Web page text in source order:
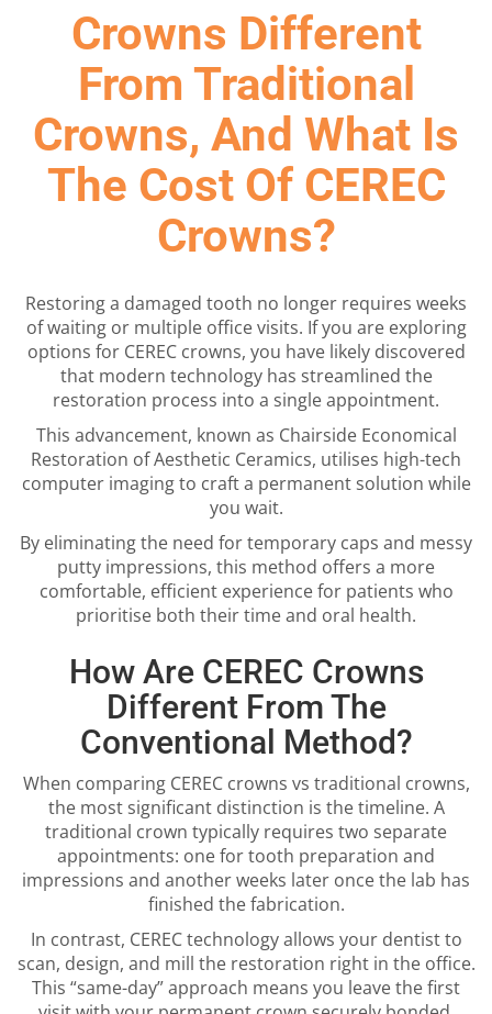
Crowns Different
From Traditional
Crowns, And What Is
The Cost Of CEREC
Crowns?
Restoring a damaged tooth no longer requires weeks
of waiting or multiple office visits. If you are exploring
options for CEREC crowns, you have likely discovered
that modern technology has streamlined the
restoration process into a single appointment.
This advancement, known as Chairside Economical
Restoration of Aesthetic Ceramics, utilises high-tech
computer imaging to craft a permanent solution while
you wait.
By eliminating the need for temporary caps and messy
putty impressions, this method offers a more
comfortable, efficient experience for patients who
prioritise both their time and oral health.
How Are CEREC Crowns
Different From The
Conventional Method?
When comparing CEREC crowns vs traditional crowns,
the most significant distinction is the timeline. A
traditional crown typically requires two separate
appointments: one for tooth preparation and
impressions and another weeks later once the lab has
finished the fabrication.
In contrast, CEREC technology allows your dentist to
scan, design, and mill the restoration right in the office.
This “same-day” approach means you leave the first